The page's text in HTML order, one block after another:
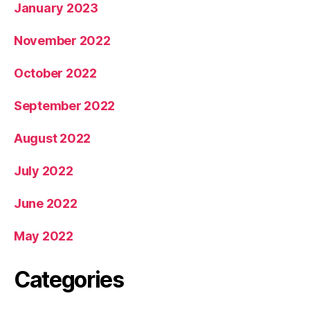
January 2023
November 2022
October 2022
September 2022
August 2022
July 2022
June 2022
May 2022
Categories